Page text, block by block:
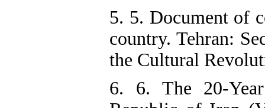
5. 5. Document of
country. Tehran:
the Cultural
6. 6. The 20-